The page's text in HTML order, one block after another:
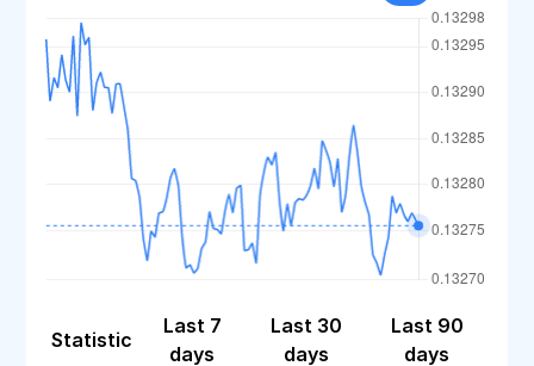
Statistic
Last 7
days
Last 30
days
Last 90
days